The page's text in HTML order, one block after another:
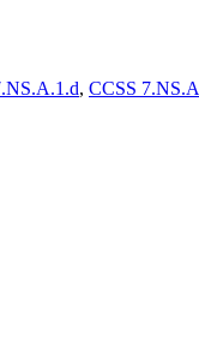
, CCSS